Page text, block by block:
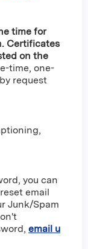
time for
Certificates
on the
time, one-
request
you can
email
Junk/Spam
email u